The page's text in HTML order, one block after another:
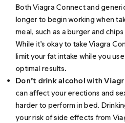
Both Viagra Connect and
longer to begin working when
meal, such as a burger and
While it’s okay to take Viagra
limit your fat intake while you
optimal results.
Don’t drink alcohol with
can affect your erections and
harder to perform in bed.
your risk of side effects from